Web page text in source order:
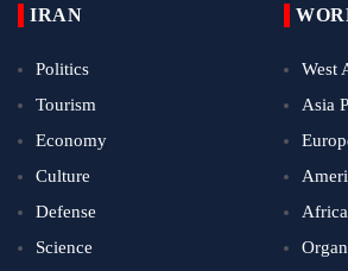
IRAN
Politics
Tourism
Economy
Culture
Defense
Science
West
Asia
Africa